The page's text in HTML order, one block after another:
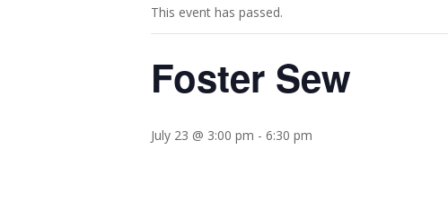
This event has passed.
Foster Sew
July 23 @ 3:00 pm - 6:30 pm